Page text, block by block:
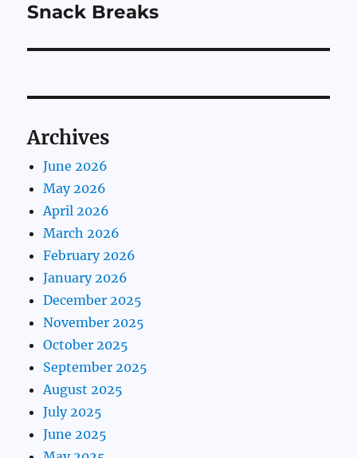
post:
Snack Breaks
Archives
June 2026
May 2026
April 2026
March 2026
February 2026
January 2026
December 2025
November 2025
October 2025
September 2025
August 2025
July 2025
June 2025